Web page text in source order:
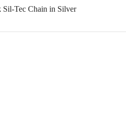
Sil-Tec Chain in Silver